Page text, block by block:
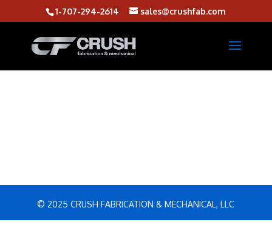
1-707-294-2614 sales@crushfab.com
© 2025 CRUSH FABRICATION & MECHANICAL, LLC